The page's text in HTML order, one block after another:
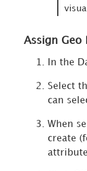
Assign Geo
In the
Select
can
When
create